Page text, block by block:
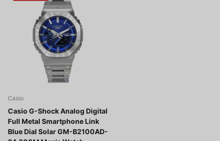
Casio
Casio G-Shock Analog Digital
Full Metal Smartphone Link
Blue Dial Solar GM-B2100AD-